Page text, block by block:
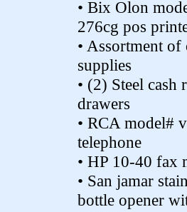
• Bix Olon
276cg pos
• Assortment
supplies
• (2) Steel cash
drawers
• RCA model#
telephone
• HP 10-40 fax
• San jamar
bottle opener